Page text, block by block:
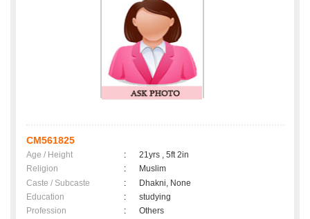
CM561825
Age / Height :
21yrs , 5ft 2in
Religion
:
Muslim
Caste / Subcaste
:
Dhakni, None
Education
:
studying
Profession
:
Others